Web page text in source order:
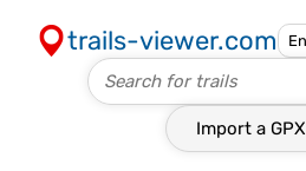
trails-viewer.com
Import a GPX